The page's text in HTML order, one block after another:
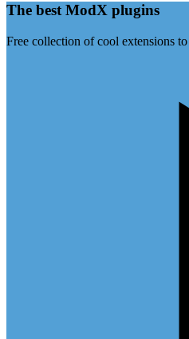
The best ModX plugins
Free collection of cool extensions